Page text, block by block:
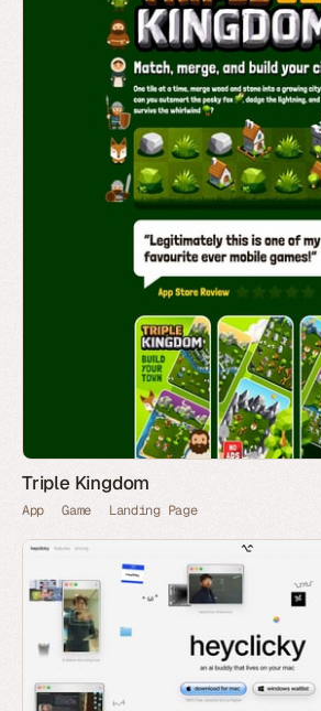
Triple Kingdom
App Game Landing Page